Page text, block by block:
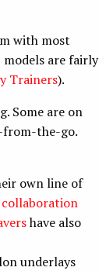
with most
are fairly
Trainers).
Some are on
from-the-go.
own line of
collaboration
have also
underlays